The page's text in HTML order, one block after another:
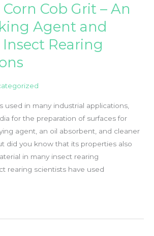
Cob Grit – An
Agent and
Rearing
used in many industrial applications,
for the preparation of surfaces for
agent, an oil absorbent, and cleaner
did you know that its properties also
in many insect rearing
rearing scientists have used